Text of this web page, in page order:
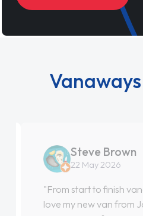
Steve Brown
22 May 2026
"From start to finish
love my new van from